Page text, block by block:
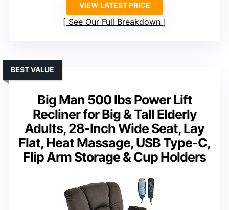
VIEW LATEST PRICE
See Our Full Breakdown
Big Man 500 lbs Power Lift
Recliner for Big & Tall Elderly
Adults, 28-Inch Wide Seat, Lay
Flat, Heat Massage, USB Type-C,
Flip Arm Storage & Cup Holders
BEST VALUE